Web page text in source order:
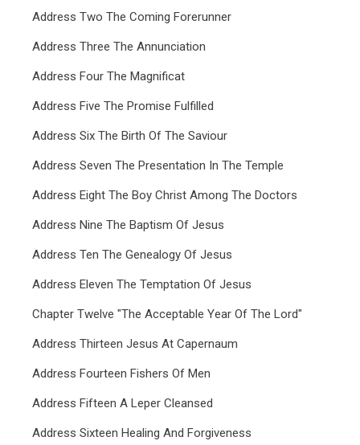
Address Two The Coming Forerunner
Address Three The Annunciation
Address Four The Magnificat
Address Five The Promise Fulfilled
Address Six The Birth Of The Saviour
Address Seven The Presentation In The Temple
Address Eight The Boy Christ Among The Doctors
Address Nine The Baptism Of Jesus
Address Ten The Genealogy Of Jesus
Address Eleven The Temptation Of Jesus
Chapter Twelve "The Acceptable Year Of The Lord"
Address Thirteen Jesus At Capernaum
Address Fourteen Fishers Of Men
Address Fifteen A Leper Cleansed
Address Sixteen Healing And Forgiveness